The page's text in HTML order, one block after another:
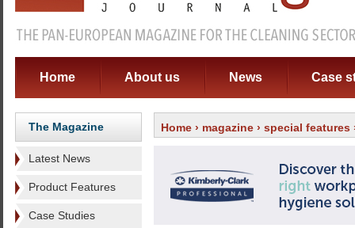
Home About us News Case
The Magazine
Latest News
Product Features
Case Studies
Home › magazine › special features